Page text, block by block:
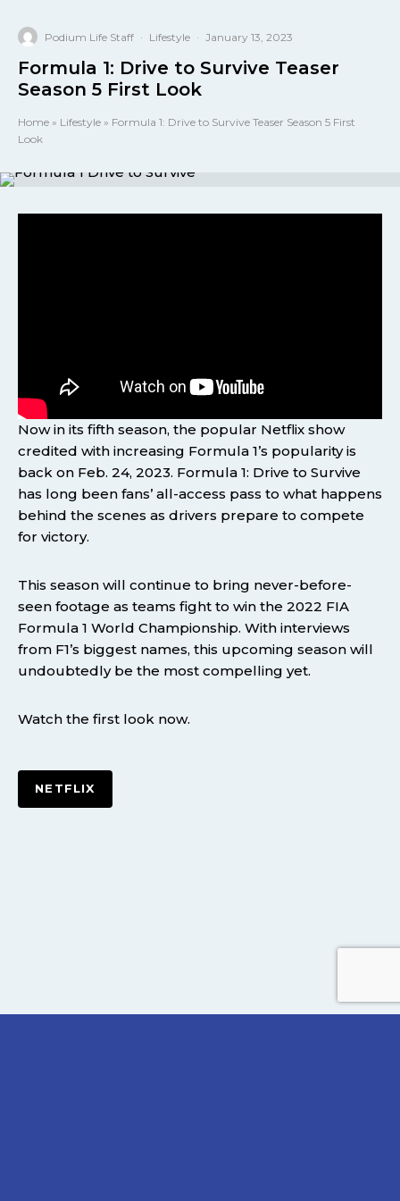
Podium Life Staff · Lifestyle · January 13, 2023
Formula 1: Drive to Survive Teaser
Season 5 First Look
Home » Lifestyle » Formula 1: Drive to Survive Teaser Season 5 First
Look
Now in its fifth season, the popular Netflix show
credited with increasing Formula 1’s popularity is
back on Feb. 24, 2023. Formula 1: Drive to Survive
has long been fans’ all-access pass to what happens
behind the scenes as drivers prepare to compete
for victory.
This season will continue to bring never-before-
seen footage as teams fight to win the 2022 FIA
Formula 1 World Championship. With interviews
from F1’s biggest names, this upcoming season will
undoubtedly be the most compelling yet.
Watch the first look now.
NETFLIX